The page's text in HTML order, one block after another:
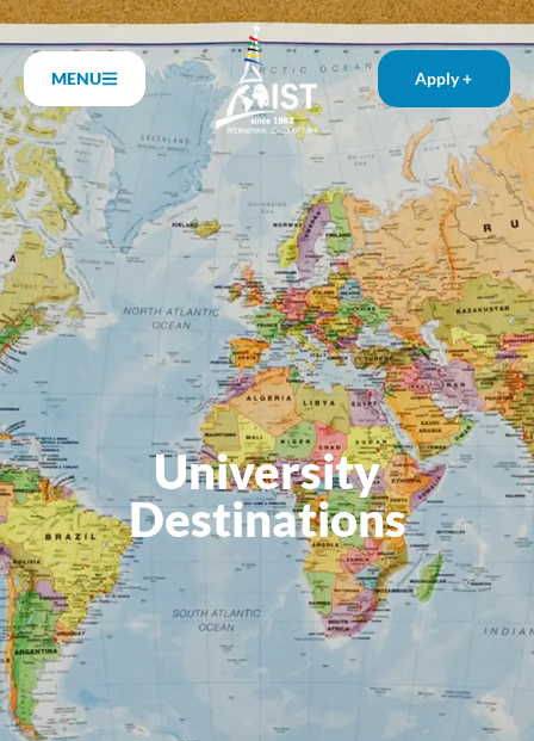
MENU Apply +
University
Destinations